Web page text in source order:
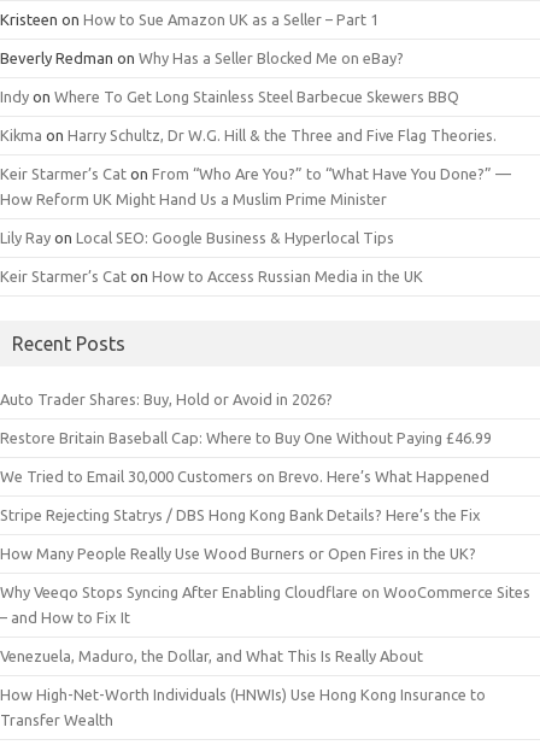
Kristeen on How to Sue Amazon UK as a Seller – Part 1
Beverly Redman on Why Has a Seller Blocked Me on eBay?
Indy on Where To Get Long Stainless Steel Barbecue Skewers BBQ
Kikma on Harry Schultz, Dr W.G. Hill & the Three and Five Flag Theories.
Keir Starmer’s Cat on From “Who Are You?” to “What Have You Done?” —
How Reform UK Might Hand Us a Muslim Prime Minister
Lily Ray on Local SEO: Google Business & Hyperlocal Tips
Keir Starmer’s Cat on How to Access Russian Media in the UK
Recent Posts
Auto Trader Shares: Buy, Hold or Avoid in 2026?
Restore Britain Baseball Cap: Where to Buy One Without Paying £46.99
We Tried to Email 30,000 Customers on Brevo. Here’s What Happened
Stripe Rejecting Statrys / DBS Hong Kong Bank Details? Here’s the Fix
How Many People Really Use Wood Burners or Open Fires in the UK?
Why Veeqo Stops Syncing After Enabling Cloudflare on WooCommerce Sites
– and How to Fix It
Venezuela, Maduro, the Dollar, and What This Is Really About
How High-Net-Worth Individuals (HNWIs) Use Hong Kong Insurance to
Transfer Wealth